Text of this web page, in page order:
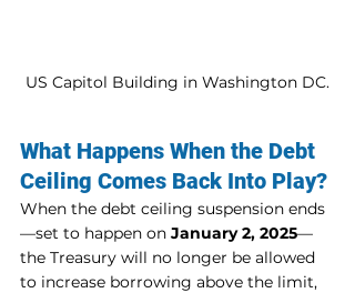
US Capitol Building in Washington DC.
What Happens When the Debt
Ceiling Comes Back Into Play?
When the debt ceiling suspension ends
—set to happen on January 2, 2025—
the Treasury will no longer be allowed
to increase borrowing above the limit,